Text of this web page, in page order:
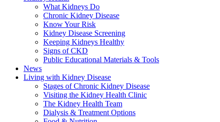
What Kidneys Do
Chronic Kidney Disease
Know Your Risk
Kidney Disease Screening
Keeping Kidneys Healthy
Signs of CKD
Public Educational Materials & Tools
News
Living with Kidney Disease
Stages of Chronic Kidney Disease
Visiting the Kidney Health Clinic
The Kidney Health Team
Dialysis & Treatment Options